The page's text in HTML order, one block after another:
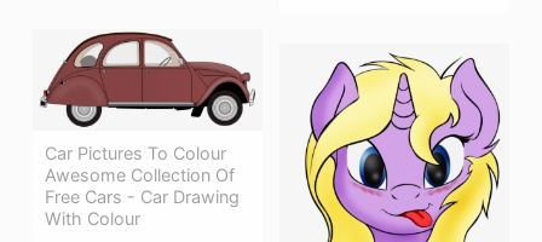
Car Pictures To Colour
Awesome Collection Of
Free Cars - Car Drawing
With Colour